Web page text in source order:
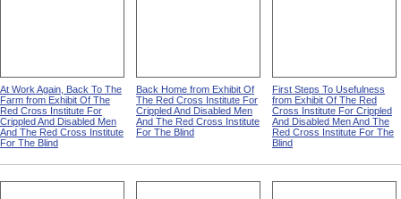
At Work Again, Back To The
Farm from Exhibit Of The
Red Cross Institute For
Crippled And Disabled Men
And The Red Cross Institute
For The Blind
Back Home from Exhibit Of
The Red Cross Institute For
Crippled And Disabled Men
And The Red Cross Institute
For The Blind
First Steps To Usefulness
from Exhibit Of The Red
Cross Institute For Crippled
And Disabled Men And The
Red Cross Institute For The
Blind